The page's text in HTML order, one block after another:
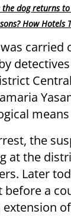
the dog returns
How Hotels
carried
the
at the
Later
before a
extension